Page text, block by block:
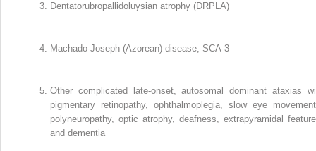
Dentatorubropallidoluysian atrophy (DRPLA)
Machado-Joseph (Azorean) disease; SCA-3
Other complicated late-onset, autosomal dominant ataxias
pigmentary retinopathy, ophthalmoplegia, slow eye
polyneuropathy, optic atrophy, deafness, extrapyramidal
and dementia